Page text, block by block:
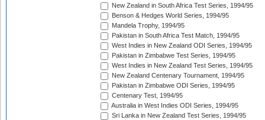
New Zealand in South Africa Test Series, 1994/95
Benson & Hedges World Series, 1994/95
Mandela Trophy, 1994/95
Pakistan in South Africa Test Match, 1994/95
West Indies in New Zealand ODI Series, 1994/95
Pakistan in Zimbabwe Test Series, 1994/95
West Indies in New Zealand Test Series, 1994/95
New Zealand Centenary Tournament, 1994/95
Pakistan in Zimbabwe ODI Series, 1994/95
Centenary Test, 1994/95
Australia in West Indies ODI Series, 1994/95
Sri Lanka in New Zealand Test Series, 1994/95